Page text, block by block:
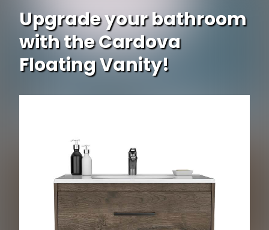
Upgrade your bathroom
with the Cardova
Floating Vanity!